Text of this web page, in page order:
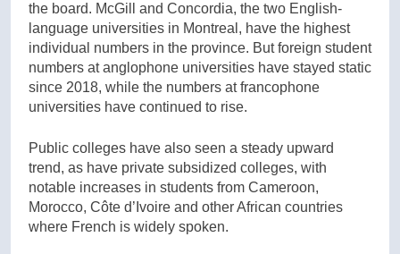
the board. McGill and Concordia, the two English-
language universities in Montreal, have the highest
individual numbers in the province. But foreign student
numbers at anglophone universities have stayed static
since 2018, while the numbers at francophone
universities have continued to rise.
Public colleges have also seen a steady upward
trend, as have private subsidized colleges, with
notable increases in students from Cameroon,
Morocco, Côte d’Ivoire and other African countries
where French is widely spoken.